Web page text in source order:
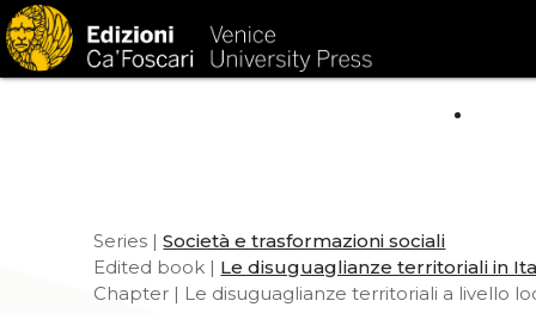
Series |Società e trasformazioni sociali
Edited book | Le disuguaglianze territoriali in
Chapter | Le disuguaglianze territoriali a livello